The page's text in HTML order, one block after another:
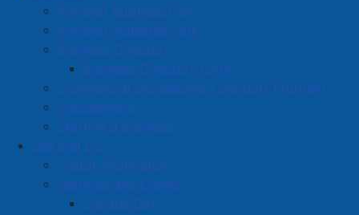
Amherst Business Park
Amherst Industrial Park
Business Directory
Business Directory Form
Commercial Development Support Program
Procurement
Starting a Business
See and Do
Visitor Information
Festivals and Events
Canada Day